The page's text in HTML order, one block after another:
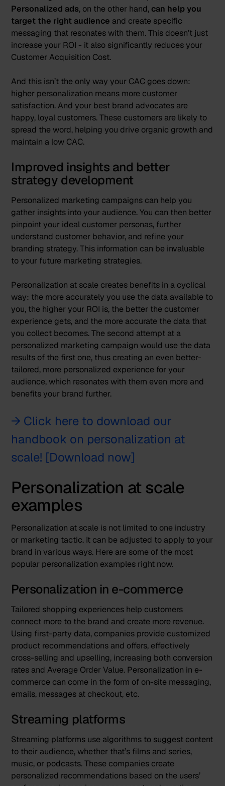
Personalized ads, on the other hand, can help you
target the right audience and create specific
messaging that resonates with them. This doesn’t just
increase your ROI - it also significantly reduces your
Customer Acquisition Cost.
And this isn’t the only way your CAC goes down:
higher personalization means more customer
satisfaction. And your best brand advocates are
happy, loyal customers. These customers are likely to
spread the word, helping you drive organic growth and
maintain a low CAC.
Improved insights and better
strategy development
Personalized marketing campaigns can help you
gather insights into your audience. You can then better
pinpoint your ideal customer personas, further
understand customer behavior, and refine your
branding strategy. This information can be invaluable
to your future marketing strategies.
Personalization at scale creates benefits in a cyclical
way: the more accurately you use the data available to
you, the higher your ROI is, the better the customer
experience gets, and the more accurate the data that
you collect becomes. The second attempt at a
personalized marketing campaign would use the data
results of the first one, thus creating an even better-
tailored, more personalized experience for your
audience, which resonates with them even more and
benefits your brand further.
→ Click here to download our
handbook on personalization at
scale! [Download now]
Personalization at scale
examples
Personalization at scale is not limited to one industry
or marketing tactic. It can be adjusted to apply to your
brand in various ways. Here are some of the most
popular personalization examples right now.
Personalization in e-commerce
Tailored shopping experiences help customers
connect more to the brand and create more revenue.
Using first-party data, companies provide customized
product recommendations and offers, effectively
cross-selling and upselling, increasing both conversion
rates and Average Order Value. Personalization in e-
commerce can come in the form of on-site messaging,
emails, messages at checkout, etc.
Streaming platforms
Streaming platforms use algorithms to suggest content
to their audience, whether that’s films and series,
music, or podcasts. These companies create
personalized recommendations based on the users’